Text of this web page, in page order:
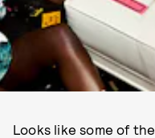
Looks like some of